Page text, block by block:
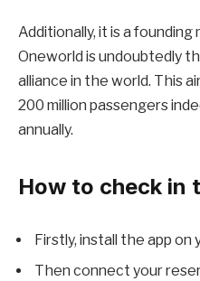
Additionally, it is a
Oneworld is undoubtedly
alliance in the world. This
200 million passengers
annually.
How to check in
Firstly, install the app on
Then connect your